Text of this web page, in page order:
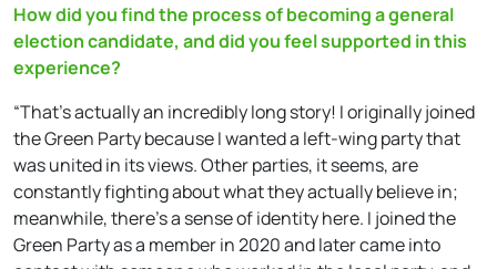
How did you find the process of becoming a general
election candidate, and did you feel supported in this
experience?
“That’s actually an incredibly long story! I originally joined
the Green Party because I wanted a left-wing party that
was united in its views. Other parties, it seems, are
constantly fighting about what they actually believe in;
meanwhile, there’s a sense of identity here. I joined the
Green Party as a member in 2020 and later came into